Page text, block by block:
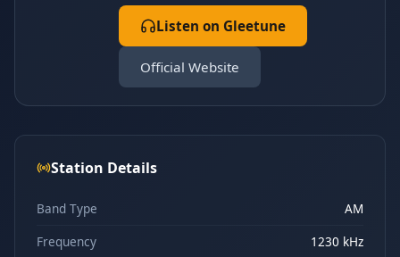
Listen on Gleetune
Official Website
Station Details
Band Type
AM
Frequency
1230 kHz